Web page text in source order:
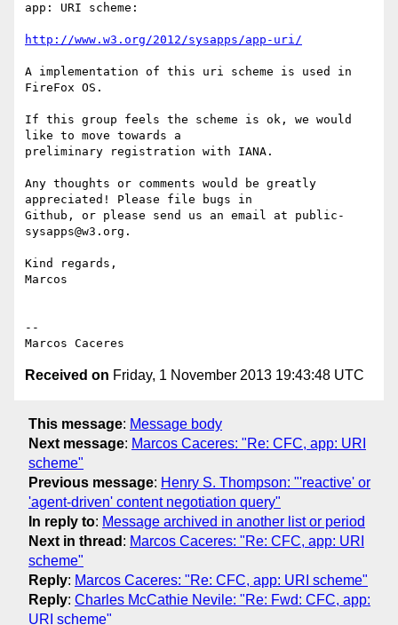
app: URI scheme:
http://www.w3.org/2012/sysapps/app-uri/
A implementation of this uri scheme is used in
FireFox OS.
If this group feels the scheme is ok, we would
like to move towards a
preliminary registration with IANA.
Any thoughts or comments would be greatly
appreciated! Please file bugs in
Github, or please send us an email at public-
sysapps@w3.org.
Kind regards,
Marcos
--
Received on Friday, 1 November 2013 19:43:48 UTC
This message: Message body
Next message: Marcos Caceres: "Re: CFC, app: URI
scheme"
Previous message: Henry S. Thompson: "'reactive' or
'agent-driven' content negotiation query"
In reply to: Message archived in another list or period
Next in thread : Marcos Caceres: "Re: CFC, app: URI
scheme"
Reply: Marcos Caceres: "Re: CFC, app: URI scheme"
Reply: Charles McCathie Nevile: "Re: Fwd: CFC, app:
URI scheme"